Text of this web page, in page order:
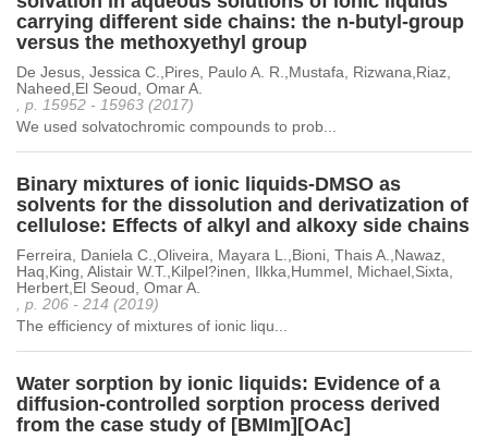
carrying different side chains: the n-butyl-group
versus the methoxyethyl group
De Jesus, Jessica C.,Pires, Paulo A. R.,Mustafa, Rizwana,Riaz,
Naheed,El Seoud, Omar A.
, p. 15952 - 15963 (2017)
We used solvatochromic compounds to prob...
Binary mixtures of ionic liquids-DMSO as
solvents for the dissolution and derivatization of
cellulose: Effects of alkyl and alkoxy side chains
Ferreira, Daniela C.,Oliveira, Mayara L.,Bioni, Thais A.,Nawaz,
Haq,King, Alistair W.T.,Kilpel?inen, Ilkka,Hummel, Michael,Sixta,
Herbert,El Seoud, Omar A.
, p. 206 - 214 (2019)
The efficiency of mixtures of ionic liqu...
Water sorption by ionic liquids: Evidence of a
diffusion-controlled sorption process derived
from the case study of [BMIm][OAc]